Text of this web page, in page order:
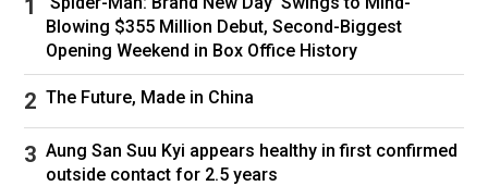
Blowing $355 Million Debut, Second-Biggest
Opening Weekend in Box Office History
The Future, Made in China
Aung San Suu Kyi appears healthy in first confirmed
outside contact for 2.5 years